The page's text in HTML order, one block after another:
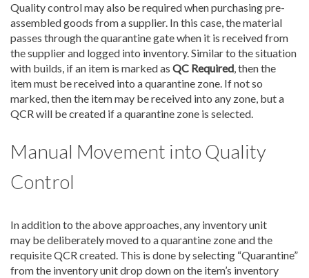
Quality control may also be required when purchasing pre-
assembled goods from a supplier. In this case, the material
passes through the quarantine gate when it is received from
the supplier and logged into inventory. Similar to the situation
with builds, if an item is marked as QC Required, then the
item must be received into a quarantine zone. If not so
marked, then the item may be received into any zone, but a
QCR will be created if a quarantine zone is selected.
Manual Movement into Quality
Control
In addition to the above approaches, any inventory unit
may be deliberately moved to a quarantine zone and the
requisite QCR created. This is done by selecting “Quarantine”
from the inventory unit drop down on the item’s inventory